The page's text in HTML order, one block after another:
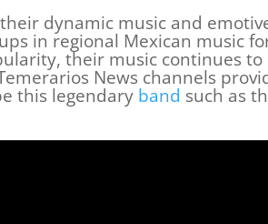
dynamic music and
in regional Mexican music
their music continues to
News channels
this legendary band such as